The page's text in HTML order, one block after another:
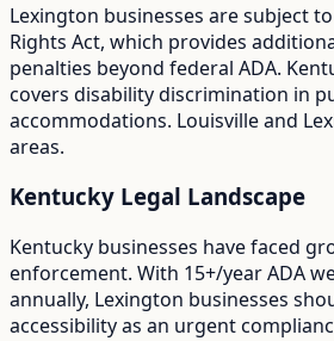
Lexington businesses are subject to
Rights Act, which provides
penalties beyond federal ADA.
covers disability discrimination in
accommodations. Louisville and
areas.
Kentucky Legal Landscape
Kentucky businesses have faced
enforcement. With 15+/yearADA
annually, Lexington businesses
accessibility as an urgent